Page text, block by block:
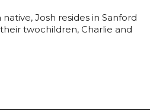
Josh resides in Sanford
twochildren, Charlie and